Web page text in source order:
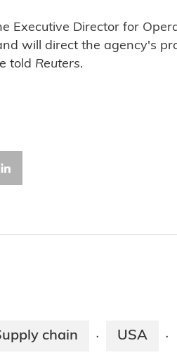
Executive Director for
will direct the agency's
told Reuters.
chain · USA ·